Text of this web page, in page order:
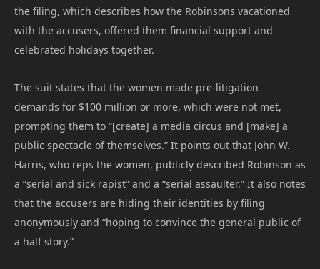
the filing, which describes how the Robinsons vacationed
with the accusers, offered them financial support and
celebrated holidays together.
The suit states that the women made pre-litigation
demands for $100 million or more, which were not met,
prompting them to “[create] a media circus and [make] a
public spectacle of themselves.” It points out that John W.
Harris, who reps the women, publicly described Robinson as
a “serial and sick rapist” and a “serial assaulter.” It also notes
that the accusers are hiding their identities by filing
anonymously and “hoping to convince the general public of
a half story.”